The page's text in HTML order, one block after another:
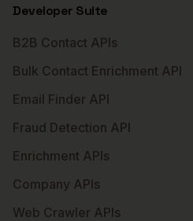
Developer Suite
B2B Contact APIs
Bulk Contact Enrichment API
Email Finder API
Fraud Detection API
Enrichment APIs
Company APIs
Web Crawler APIs